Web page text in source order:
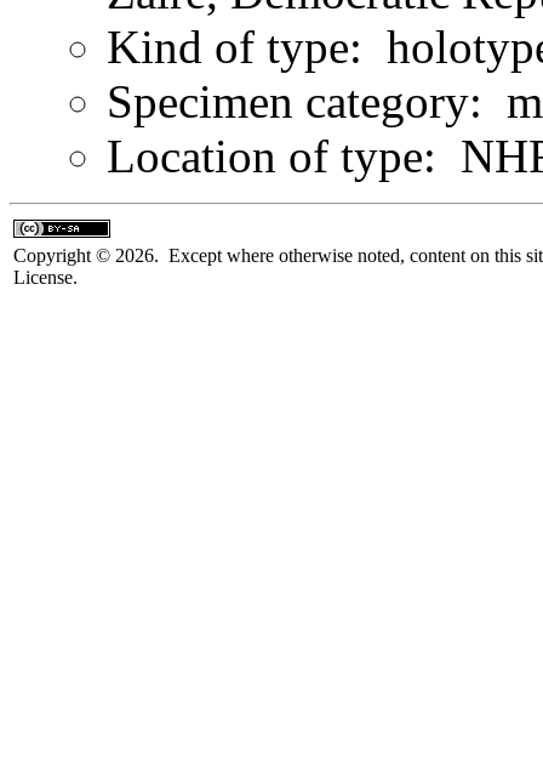
Kind of type:
Specimen category:
Location of type:
Copyright © 2026. Except where otherwise noted, content on this
License.